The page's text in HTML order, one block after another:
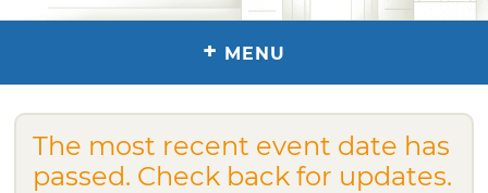
+ MENU
The most recent event date has
passed. Check back for updates.